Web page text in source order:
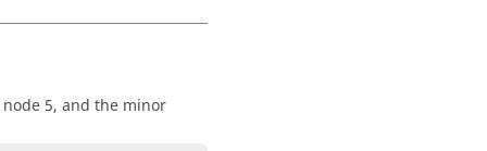
5, and the minor